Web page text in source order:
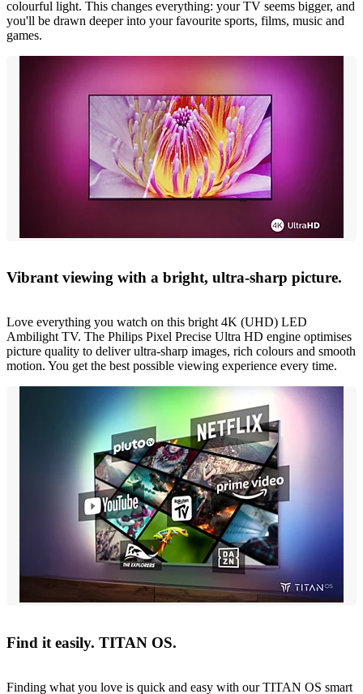
colourful light. This changes everything: your TV seems bigger, and
you'll be drawn deeper into your favourite sports, films, music and
games.
Vibrant viewing with a bright, ultra-sharp picture.
Love everything you watch on this bright 4K (UHD) LED
Ambilight TV. The Philips Pixel Precise Ultra HD engine optimises
picture quality to deliver ultra-sharp images, rich colours and smooth
motion. You get the best possible viewing experience every time.
Find it easily. TITAN OS.
Finding what you love is quick and easy with our TITAN OS smart